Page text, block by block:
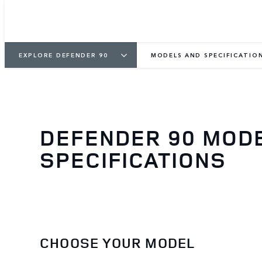
EXPLORE DEFENDER 90 MODELS AND
DEFENDER 90
SPECIFICATIONS
CHOOSE YOUR MODEL